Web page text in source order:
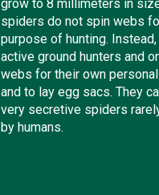
grow to 8 millimeters in
spiders do not spin webs
purpose of hunting.
active ground hunters and
webs for their own
and to lay egg sacs. They
very secretive spiders
by humans.